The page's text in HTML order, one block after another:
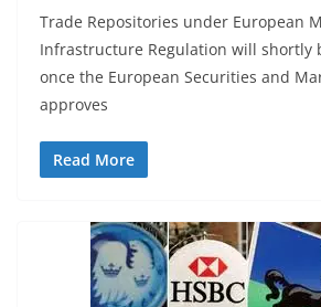
Trade Repositories under European
Infrastructure Regulation will shortly
once the European Securities and
approves
Read More